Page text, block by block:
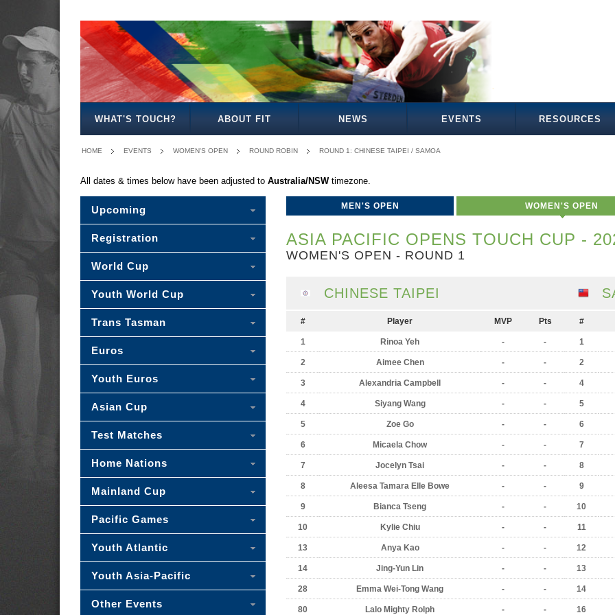
WHAT'S TOUCH? ABOUT FIT NEWS EVENTS RESOURCES
HOME EVENTS WOMEN'S OPEN ROUND ROBIN ROUND 1: CHINESE TAIPEI / SAMOA
All dates & times below have been adjusted to Australia/NSWtimezone.
MEN'S OPEN WOMEN'S OPEN
ASIA PACIFIC OPENS TOUCH CUP -
WOMEN'S OPEN - ROUND 1
CHINESE TAIPEI
# Player MVP Pts
1 Rinoa Yeh - -
2 Aimee Chen - -
3 Alexandria Campbell - -
4 Siyang Wang - -
5 Zoe Go - -
6 Micaela Chow - -
7 Jocelyn Tsai - -
8 Aleesa Tamara Elle Bowe - -
9 Bianca Tseng - -
10 Kylie Chiu - -
13 Anya Kao - -
14 Jing-Yun Lin - -
28 Emma Wei-Tong Wang - -
80 Lalo Mighty Rolph - -
#
1
2
4
5
6
7
8
9
10
11
12
13
14
16
Upcoming
Registration
World Cup
Youth World Cup
Trans Tasman
Euros
Youth Euros
Asian Cup
Test Matches
Home Nations
Mainland Cup
Pacific Games
Youth Atlantic
Youth Asia-Pacific
Other Events